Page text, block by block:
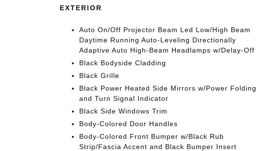
EXTERIOR
Auto On/Off Projector Beam Led Low/High Beam
Daytime Running Auto-Leveling Directionally
Adaptive Auto High-Beam Headlamps w/Delay-Off
Black Bodyside Cladding
Black Grille
Black Power Heated Side Mirrors w/Power Folding
and Turn Signal Indicator
Black Side Windows Trim
Body-Colored Door Handles
Body-Colored Front Bumper w/Black Rub
Strip/Fascia Accent and Black Bumper Insert